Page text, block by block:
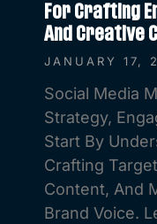
For Crafting
And Creative
JANUARY 17,
Social Media
Strategy,
Start By
Crafting
Content, And
Brand Voice.